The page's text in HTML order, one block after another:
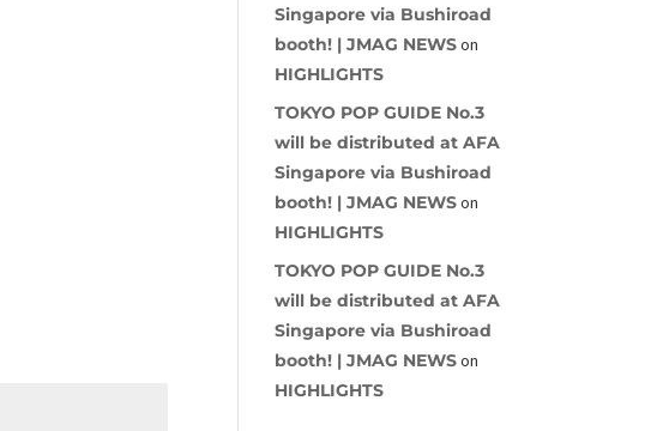
Singapore via Bushiroad
booth! | JMAG NEWSon
HIGHLIGHTS
TOKYO POP GUIDE No.3
will be distributed at AFA
Singapore via Bushiroad
booth! | JMAG NEWSon
HIGHLIGHTS
TOKYO POP GUIDE No.3
will be distributed at AFA
Singapore via Bushiroad
booth! | JMAG NEWSon
HIGHLIGHTS